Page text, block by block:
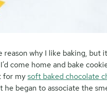
reason why I like baking,
come home and bake
for mysoft baked chocolate
he began to associate the